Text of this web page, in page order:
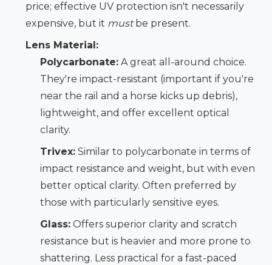
price; effective UV protection isn't necessarily
expensive, but it mustbe present.
Lens Material:
Polycarbonate:A great all-around choice.
They're impact-resistant (important if you're
near the rail and a horse kicks up debris),
lightweight, and offer excellent optical
clarity.
Trivex:Similar to polycarbonate in terms of
impact resistance and weight, but with even
better optical clarity. Often preferred by
those with particularly sensitive eyes.
Glass:Offers superior clarity and scratch
resistance but is heavier and more prone to
shattering. Less practical for a fast-paced